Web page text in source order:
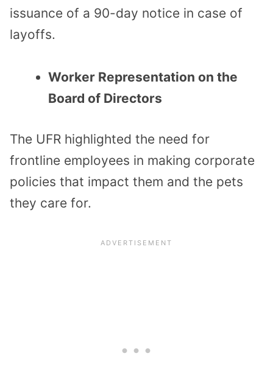
issuance of a 90-day notice in case of
layoffs.
Worker Representation on the
Board of Directors
The UFR highlighted the need for
frontline employees in making corporate
policies that impact them and the pets
they care for.